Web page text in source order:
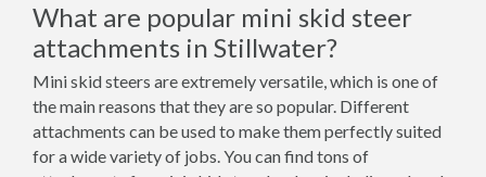
What are popular mini skid steer
attachments in Stillwater?
Mini skid steers are extremely versatile, which is one of
the main reasons that they are so popular. Different
attachments can be used to make them perfectly suited
for a wide variety of jobs. You can find tons of